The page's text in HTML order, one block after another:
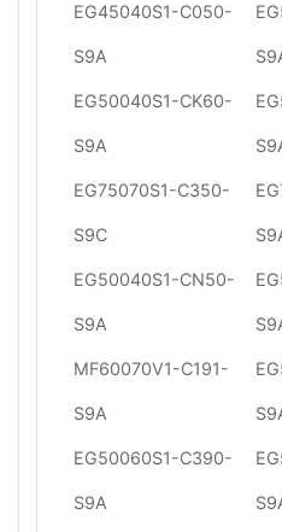
EG45040S1-C050-
S9A
EG50040S1-CK60-
S9A
EG75070S1-C350-
S9C
EG50040S1-CN50-
S9A
MF60070V1-C191-
S9A
EG50060S1-C390-
S9A